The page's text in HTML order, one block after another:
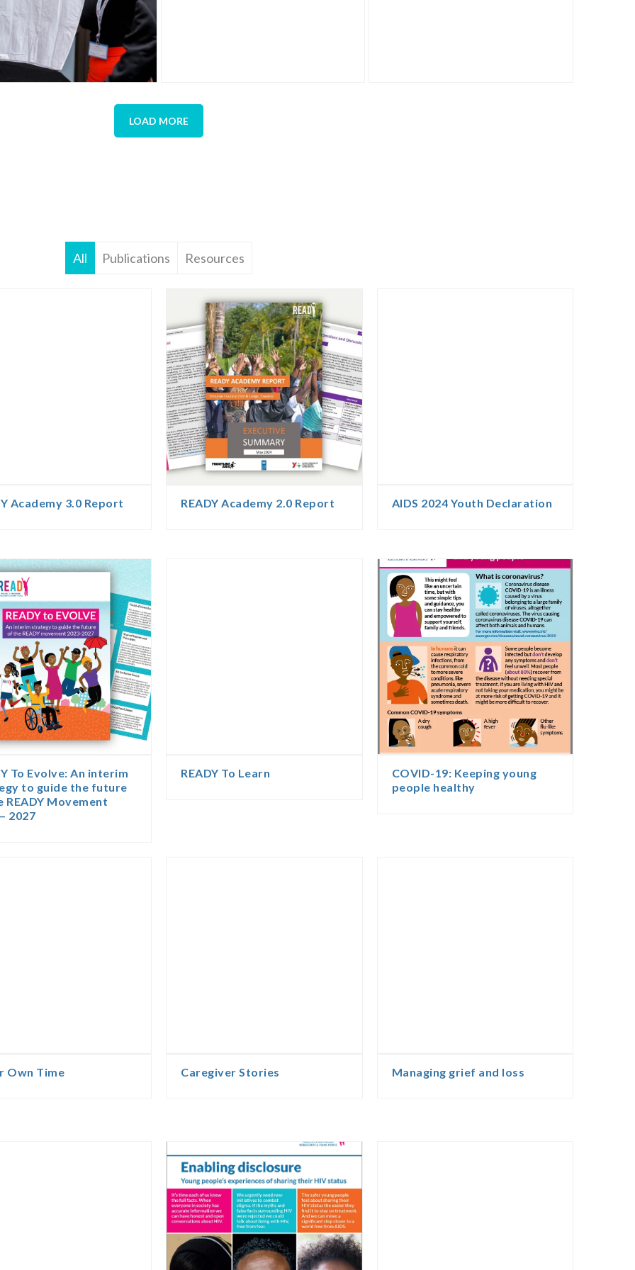
LOAD MORE
All Publications Resources
Academy 3.0 Report READY Academy 2.0 Report AIDS 2024 Youth Declaration
To Evolve: An interim
to guide the future
READY Movement
2027
READY To Learn
COVID-19: Keeping young
people healthy
Own Time Caregiver Stories Managing grief and loss